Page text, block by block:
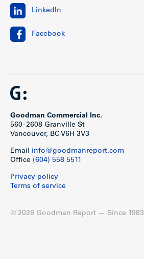
LinkedIn
Facebook
Goodman Commercial Inc.
560–2608 Granville St
Vancouver, BC V6H 3V3
Email info@goodmanreport.com
Office (604) 558 5511
Privacy policy
Terms of service
© 2026 Goodman Report — Since 1983